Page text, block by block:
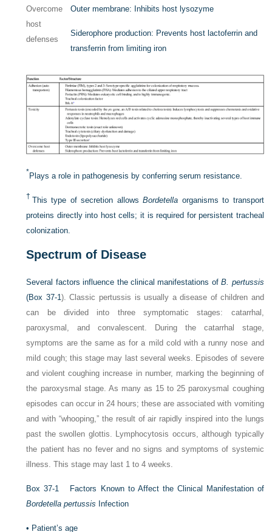
Overcome
host
defenses
Outer membrane: Inhibits host lysozyme
Siderophore production: Prevents host lactoferrin and
transferrin from limiting iron
*Plays a role in pathogenesis by conferring serum resistance.
† This type of secretion allowsBordetella organisms to transport
proteins directly into host cells; it is required for persistent tracheal
colonization.
Spectrum of Disease
Several factors influence the clinical manifestations ofB. pertussis
(Box 37-1). Classic pertussis is usually a disease of children and
can be divided into three symptomatic stages: catarrhal,
paroxysmal, and convalescent. During the catarrhal stage,
symptoms are the same as for a mild cold with a runny nose and
mild cough; this stage may last several weeks. Episodes of severe
and violent coughing increase in number, marking the beginning of
the paroxysmal stage. As many as 15 to 25 paroxysmal coughing
episodes can occur in 24 hours; these are associated with vomiting
and with “whooping,” the result of air rapidly inspired into the lungs
past the swollen glottis. Lymphocytosis occurs, although typically
the patient has no fever and no signs and symptoms of systemic
illness. This stage may last 1 to 4 weeks.
Box 37-1
Factors Known to Affect the Clinical Manifestation of
Bordetella pertussis Infection
• Patient’s age